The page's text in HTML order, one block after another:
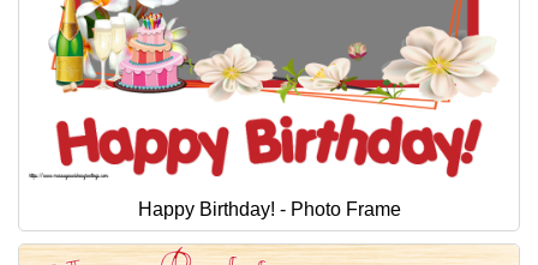
Happy Birthday! - Photo Frame